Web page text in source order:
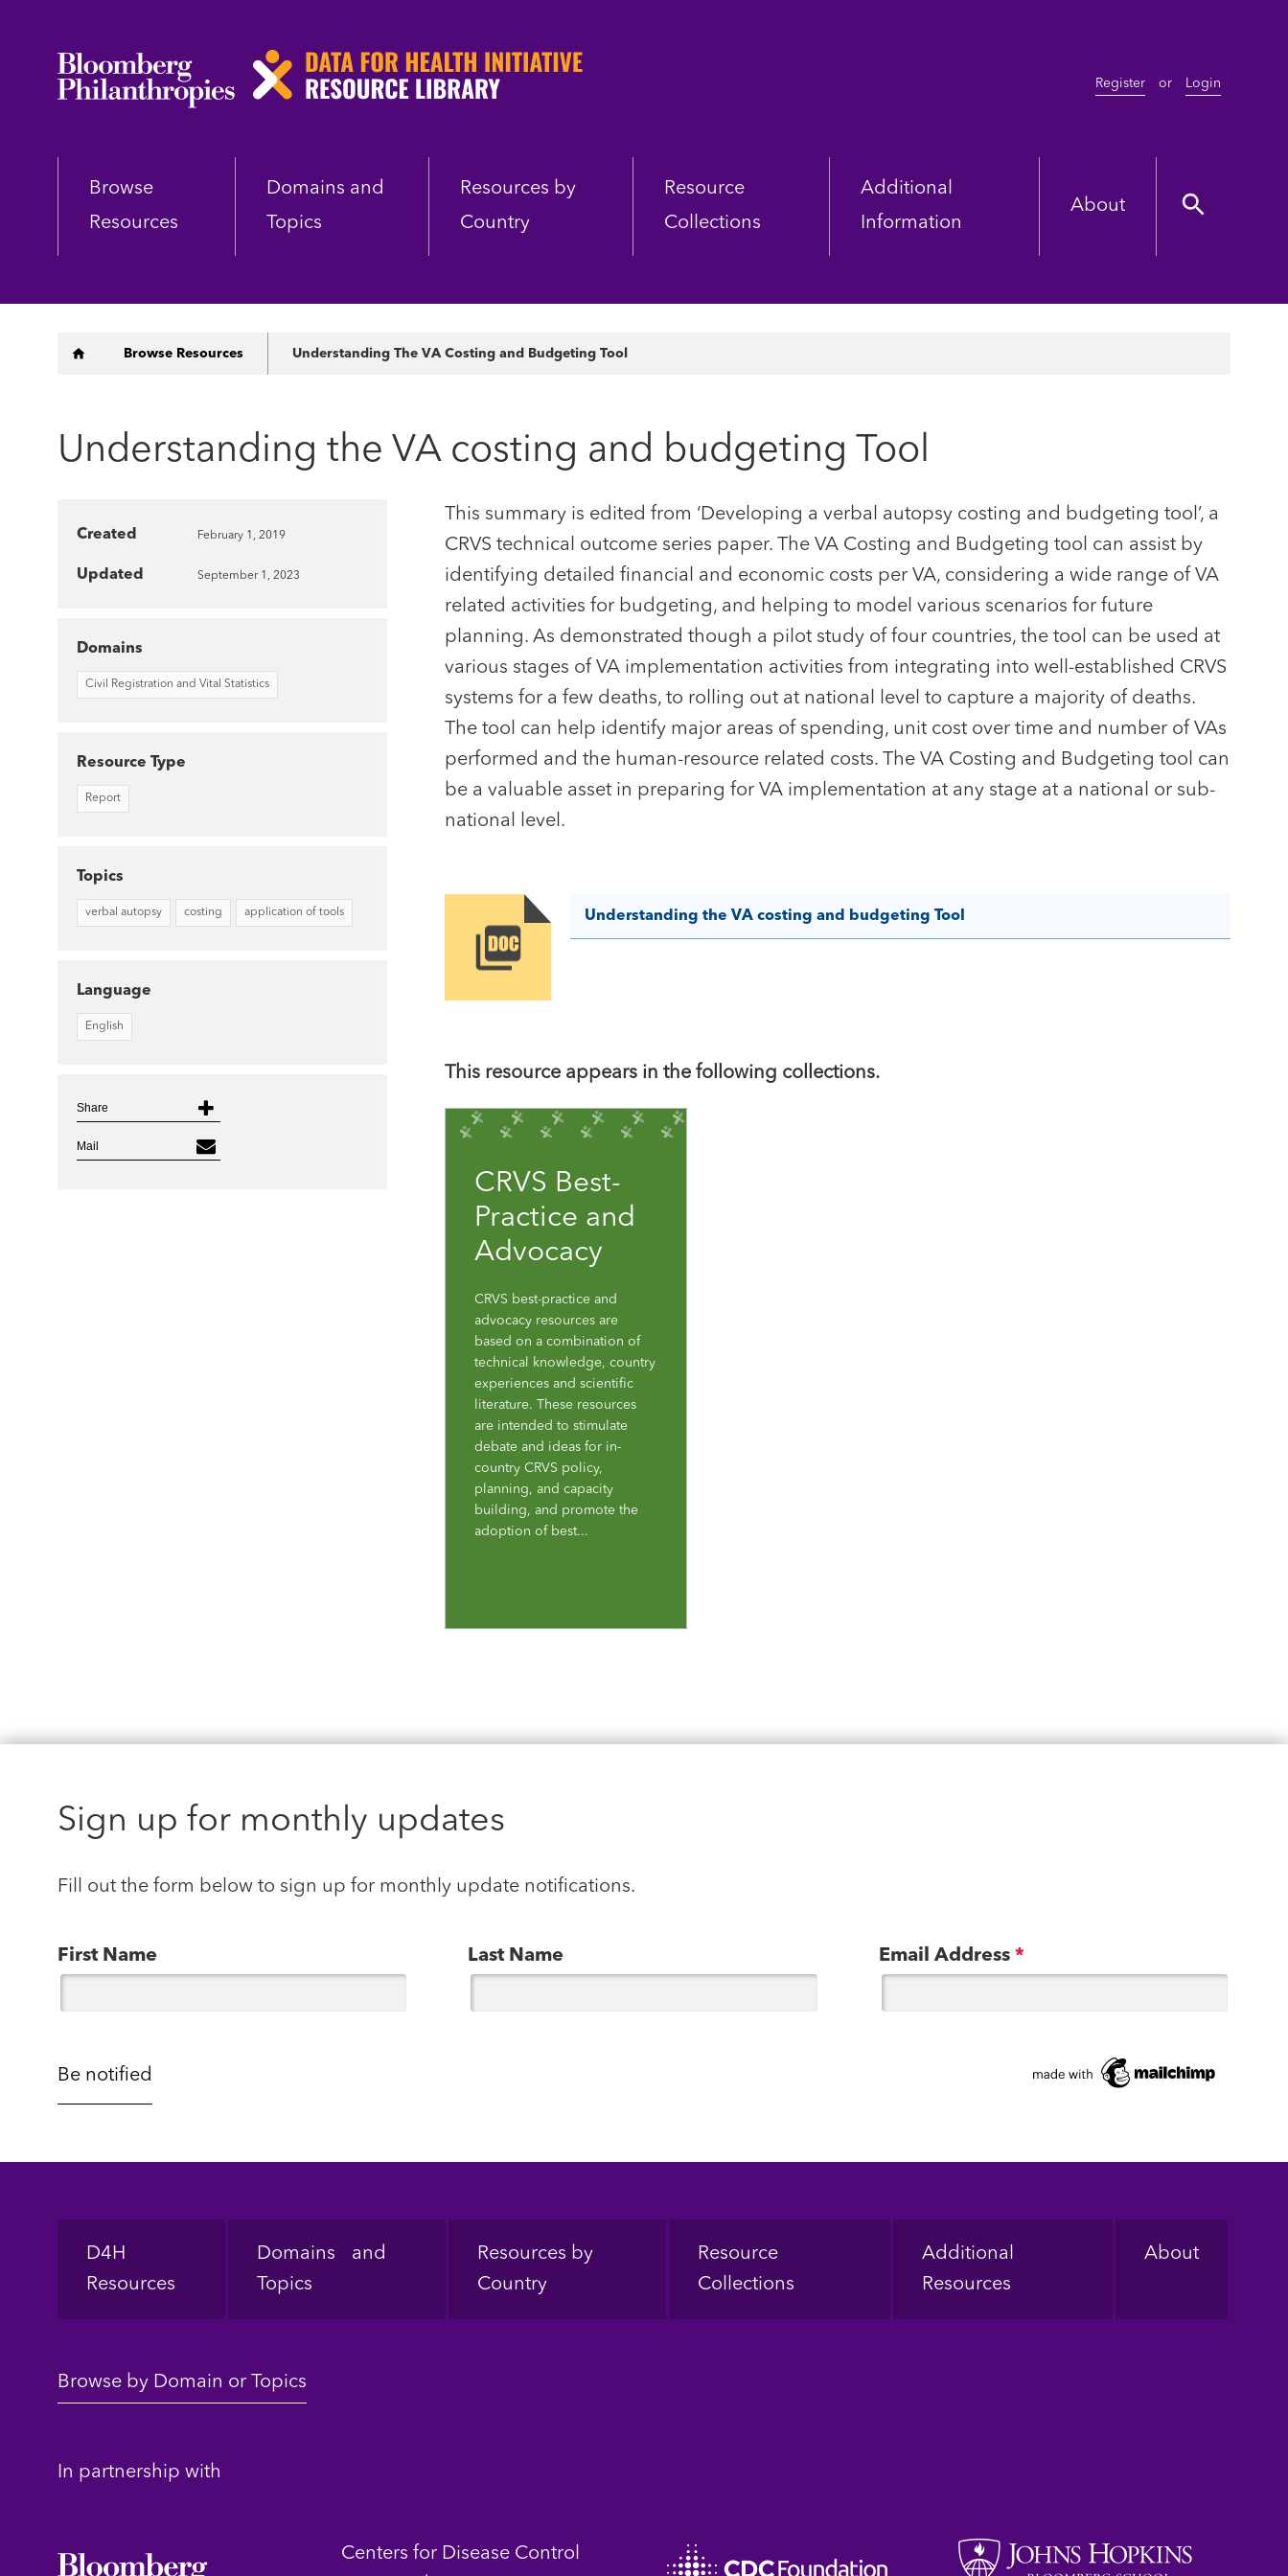
Skip
Register or Login
Browse
Resources
Domains and
Topics
Resources by
Country
Resource
Collections
Additional
Information
About
Breadcrumb
Browse Resources Understanding The VA Costing and Budgeting Tool
Understanding the VA costing and budgeting Tool
This summary is edited from ‘Developing a verbal autopsy costing and budgeting tool’, a
CRVS technical outcome series paper. The VA Costing and Budgeting tool can assist by
identifying detailed financial and economic costs per VA, considering a wide range of VA
related activities for budgeting, and helping to model various scenarios for future
planning. As demonstrated though a pilot study of four countries, the tool can be used at
various stages of VA implementation activities from integrating into well-established CRVS
systems for a few deaths, to rolling out at national level to capture a majority of deaths.
The tool can help identify major areas of spending, unit cost over time and number of VAs
performed and the human-resource related costs. The VA Costing and Budgeting tool can
be a valuable asset in preparing for VA implementation at any stage at a national or sub-
national level.
Image
Understanding the VA costing and budgeting Tool
This resource appears in the following collections.
CRVS Best-
Practice and
Advocacy
CRVS best-practice and
advocacy resources are
based on a combination of
technical knowledge, country
experiences and scientific
literature. These resources
are intended to stimulate
debate and ideas for in-
country CRVS policy,
planning, and capacity
building, and promote the
adoption of best...
Created February 1, 2019
Updated September 1, 2023
Domains
Civil Registration and Vital Statistics
Resource Type
Report
Topics
verbal autopsy costing application of tools
Language
English
Share
Mail
Sign up for monthly updates
Fill out the form below to sign up for monthly update notifications.
First Name Last Name Email Address *
Footer
D4H
Resources
Domains and
Topics
Resources by
Country
Resource
Collections
Additional
Resources
About
Browse by Domain or Topics
In partnership with
Centers for Disease Control